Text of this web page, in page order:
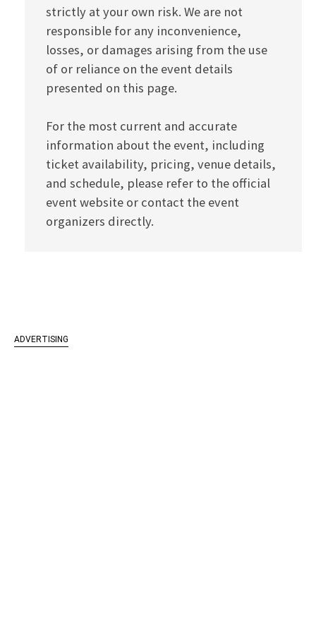
strictly at your own risk. We are not
responsible for any inconvenience,
losses, or damages arising from the use
of or reliance on the event details
presented on this page.
For the most current and accurate
information about the event, including
ticket availability, pricing, venue details,
and schedule, please refer to the official
event website or contact the event
organizers directly.
ADVERTISING